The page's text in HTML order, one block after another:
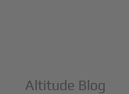
Altitude Blog